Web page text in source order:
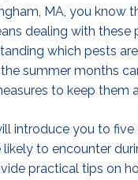
MA, you know
dealing with these
which pests
summer months
to keep them
introduce you to
likely to encounter
practical tips on